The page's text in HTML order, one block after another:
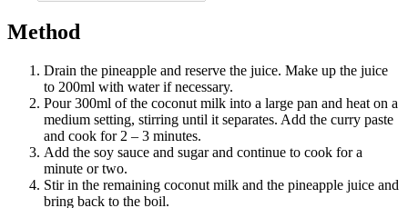
Method
Drain the pineapple and reserve the juice. Make up the juice
to 200ml with water if necessary.
Pour 300ml of the coconut milk into a large pan and heat on a
medium setting, stirring until it separates. Add the curry paste
and cook for 2 – 3 minutes.
Add the soy sauce and sugar and continue to cook for a
minute or two.
Stir in the remaining coconut milk and the pineapple juice and
bring back to the boil.